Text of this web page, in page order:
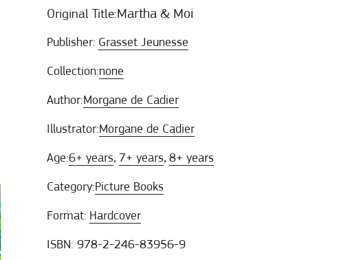
Original Title:Martha & Moi
Publisher: Grasset Jeunesse
Collection:none
Author:Morgane de Cadier
Illustrator:Morgane de Cadier
Age:6+ years, 7+ years, 8+ years
Category:Picture Books
Format: Hardcover
ISBN: 978-2-246-83956-9